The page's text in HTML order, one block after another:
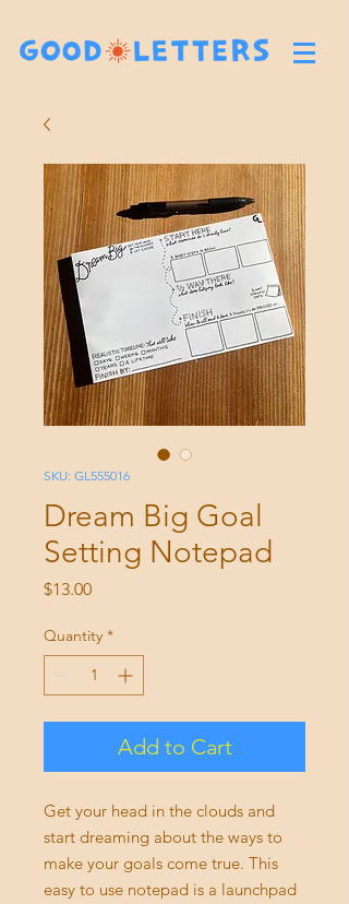
SKU: GL555016
Dream Big Goal
Setting Notepad
$13.00Price
Quantity *
Add to Cart
Get your head in the clouds and
start dreaming about the ways to
make your goals come true. This
easy to use notepad is a launchpad